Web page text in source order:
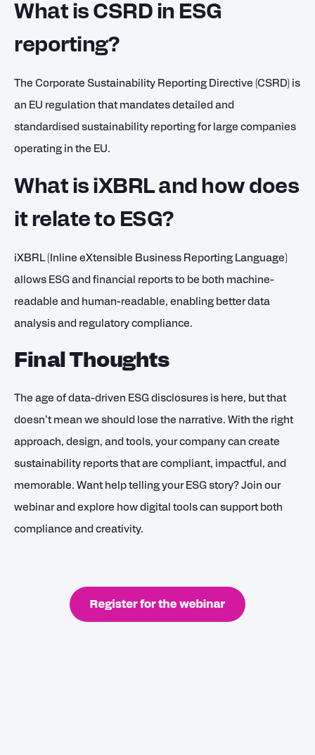
What is CSRD in ESG
reporting?
The Corporate Sustainability Reporting Directive (CSRD) is
an EU regulation that mandates detailed and
standardised sustainability reporting for large companies
operating in the EU.
What is iXBRL and how does
it relate to ESG?
iXBRL (Inline eXtensible Business Reporting Language)
allows ESG and financial reports to be both machine-
readable and human-readable, enabling better data
analysis and regulatory compliance.
Final Thoughts
The age of data-driven ESG disclosures is here, but that
doesn’t mean we should lose the narrative. With the right
approach, design, and tools, your company can create
sustainability reports that are compliant, impactful, and
memorable. Want help telling your ESG story? Join our
webinar and explore how digital tools can support both
compliance and creativity.